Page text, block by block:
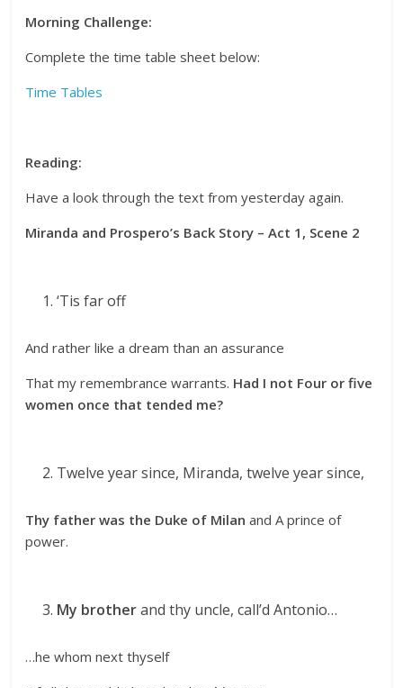
Morning Challenge:
Complete the time table sheet below:
Time Tables
Reading:
Have a look through the text from yesterday again.
Miranda and Prospero’s Back Story – Act 1, Scene 2
‘Tis far off
And rather like a dream than an assurance
That my remembrance warrants. Had I not Four or five
women once that tended me?
Twelve year since, Miranda, twelve year since,
Thy father was the Duke of Milan and A prince of
power.
My brotherand thy uncle, call’d Antonio…
…he whom next thyself